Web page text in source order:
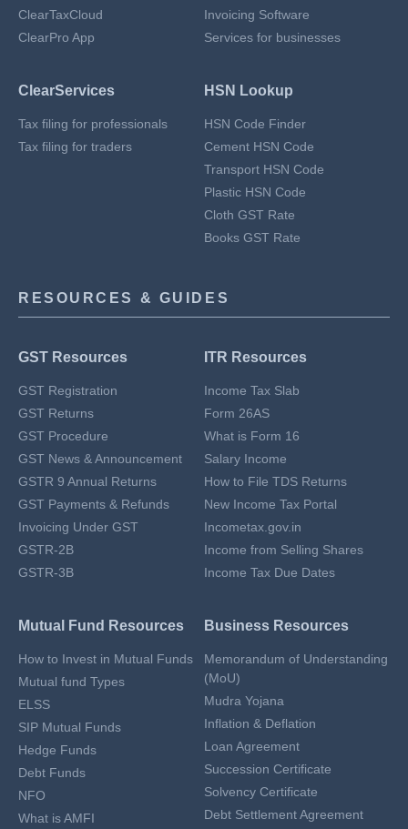
ClearTaxCloud
ClearPro App
Invoicing Software
Services for businesses
ClearServices
Tax filing for professionals
Tax filing for traders
HSN Lookup
HSN Code Finder
Cement HSN Code
Transport HSN Code
Plastic HSN Code
Cloth GST Rate
Books GST Rate
RESOURCES & GUIDES
GST Resources
GST Registration
GST Returns
GST Procedure
GST News & Announcement
GSTR 9 Annual Returns
GST Payments & Refunds
Invoicing Under GST
GSTR-2B
GSTR-3B
ITR Resources
Income Tax Slab
Form 26AS
What is Form 16
Salary Income
How to File TDS Returns
New Income Tax Portal
Incometax.gov.in
Income from Selling Shares
Income Tax Due Dates
Mutual Fund Resources
How to Invest in Mutual Funds
Mutual fund Types
ELSS
SIP Mutual Funds
Hedge Funds
Debt Funds
NFO
What is AMFI
Business Resources
Memorandum of Understanding
(MoU)
Mudra Yojana
Inflation & Deflation
Loan Agreement
Succession Certificate
Solvency Certificate
Debt Settlement Agreement